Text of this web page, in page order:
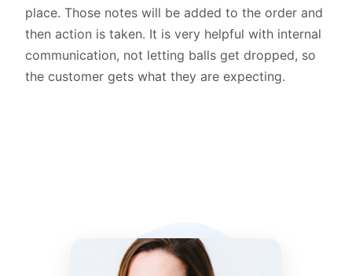
place. Those notes will be added to the order and
then action is taken. It is very helpful with internal
communication, not letting balls get dropped, so
the customer gets what they are expecting.